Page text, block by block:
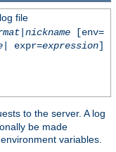
file
| nickname[env=
| expr=expression]
to the server. A log
be made
variables.